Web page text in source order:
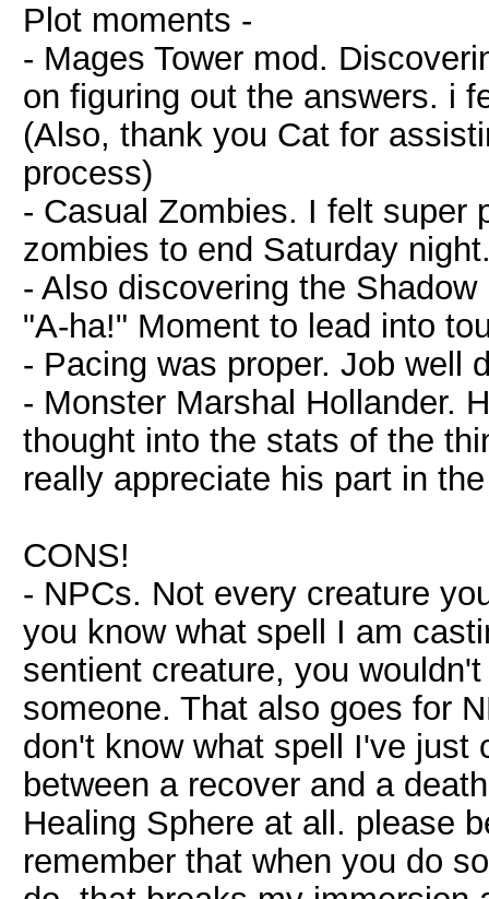
Plot moments -
- Mages Tower mod.
on figuring out the answers. i
(Also, thank you Cat for
process)
- Casual Zombies. I felt super
zombies to end Saturday
- Also discovering the
"A-ha!" Moment to lead into
- Pacing was proper. Job well
- Monster Marshal Hollander.
thought into the stats of the
really appreciate his part in
CONS!
- NPCs. Not every creature
you know what spell I am
sentient creature, you
someone. That also goes for
don't know what spell I've just
between a recover and a
Healing Sphere at all. please
remember that when you do